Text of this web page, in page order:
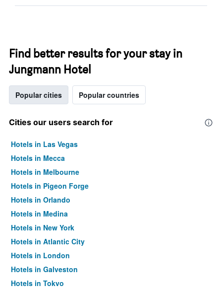
Find better results for your stay in
Jungmann Hotel
Popular cities Popular countries
Cities our users search for
Hotels in Las Vegas
Hotels in Mecca
Hotels in Melbourne
Hotels in Pigeon Forge
Hotels in Orlando
Hotels in Medina
Hotels in New York
Hotels in Atlantic City
Hotels in London
Hotels in Galveston
Hotels in Tokyo